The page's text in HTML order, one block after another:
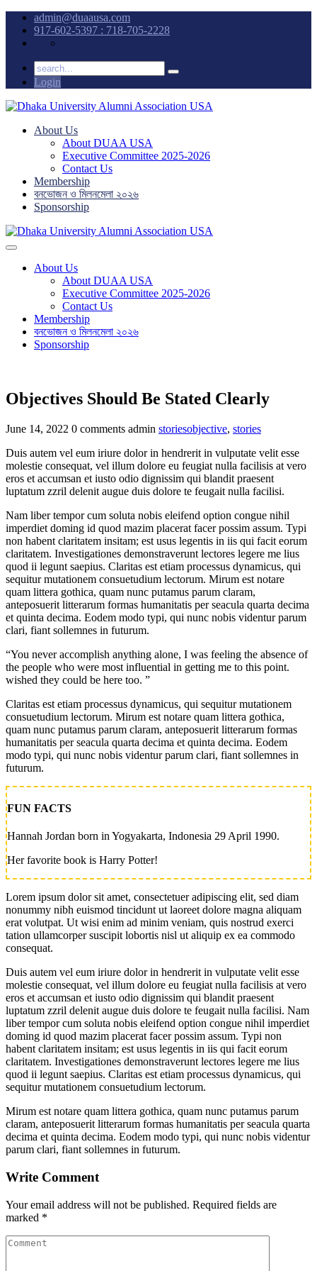
admin@duaausa.com
917-602-5397 : 718-705-2228
Login
About Us
About DUAA USA
Executive Committee 2025-2026
Contact Us
Membership
বনভোজন ও মিলনমেলা ২০২৬
Sponsorship
About Us
About DUAA USA
Executive Committee 2025-2026
Contact Us
Membership
বনভোজন ও মিলনমেলা ২০২৬
Sponsorship
Objectives Should Be Stated Clearly
June 14, 2022 0 comments admin Categories
storiesTags
objective, stories
Duis autem vel eum iriure dolor in hendrerit in vulputate velit esse
molestie consequat, vel illum dolore eu feugiat nulla facilisis at vero
eros et accumsan et iusto odio dignissim qui blandit praesent
luptatum zzril delenit augue duis dolore te feugait nulla facilisi.
Nam liber tempor cum soluta nobis eleifend option congue nihil
imperdiet doming id quod mazim placerat facer possim assum. Typi
non habent claritatem insitam; est usus legentis in iis qui facit eorum
claritatem. Investigationes demonstraverunt lectores legere me lius
quod ii legunt saepius. Claritas est etiam processus dynamicus, qui
sequitur mutationem consuetudium lectorum. Mirum est notare
quam littera gothica, quam nunc putamus parum claram,
anteposuerit litterarum formas humanitatis per seacula quarta decima
et quinta decima. Eodem modo typi, qui nunc nobis videntur parum
clari, fiant sollemnes in futurum.
“You never accomplish anything alone, I was feeling the absence of
the people who were most influential in getting me to this point.
wished they could be here too. ”
Claritas est etiam processus dynamicus, qui sequitur mutationem
consuetudium lectorum. Mirum est notare quam littera gothica,
quam nunc putamus parum claram, anteposuerit litterarum formas
humanitatis per seacula quarta decima et quinta decima. Eodem
modo typi, qui nunc nobis videntur parum clari, fiant sollemnes in
futurum.
FUN FACTS
Hannah Jordan born in Yogyakarta, Indonesia 29 April 1990.
Her favorite book is Harry Potter!
Lorem ipsum dolor sit amet, consectetuer adipiscing elit, sed diam
nonummy nibh euismod tincidunt ut laoreet dolore magna aliquam
erat volutpat. Ut wisi enim ad minim veniam, quis nostrud exerci
tation ullamcorper suscipit lobortis nisl ut aliquip ex ea commodo
consequat.
Duis autem vel eum iriure dolor in hendrerit in vulputate velit esse
molestie consequat, vel illum dolore eu feugiat nulla facilisis at vero
eros et accumsan et iusto odio dignissim qui blandit praesent
luptatum zzril delenit augue duis dolore te feugait nulla facilisi. Nam
liber tempor cum soluta nobis eleifend option congue nihil imperdiet
doming id quod mazim placerat facer possim assum. Typi non
habent claritatem insitam; est usus legentis in iis qui facit eorum
claritatem. Investigationes demonstraverunt lectores legere me lius
quod ii legunt saepius. Claritas est etiam processus dynamicus, qui
sequitur mutationem consuetudium lectorum.
Mirum est notare quam littera gothica, quam nunc putamus parum
claram, anteposuerit litterarum formas humanitatis per seacula quarta
decima et quinta decima. Eodem modo typi, qui nunc nobis videntur
parum clari, fiant sollemnes in futurum.
Write Comment
Your email address will not be published. Required fields are
marked *